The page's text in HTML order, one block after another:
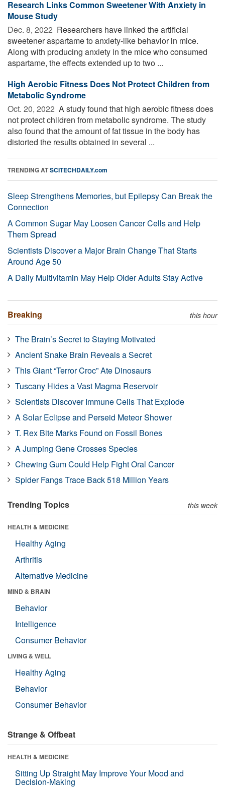
Research Links Common Sweetener With Anxiety in
Mouse Study
Dec. 8, 2022  Researchers have linked the artificial
sweetener aspartame to anxiety-like behavior in mice.
Along with producing anxiety in the mice who consumed
aspartame, the effects extended up to two ...
High Aerobic Fitness Does Not Protect Children from
Metabolic Syndrome
Oct. 20, 2022  A study found that high aerobic fitness does
not protect children from metabolic syndrome. The study
also found that the amount of fat tissue in the body has
distorted the results obtained in several ...
TRENDING ATSCITECHDAILY.com
Sleep Strengthens Memories, but Epilepsy Can Break the
Connection
A Common Sugar May Loosen Cancer Cells and Help
Them Spread
Scientists Discover a Major Brain Change That Starts
Around Age 50
A Daily Multivitamin May Help Older Adults Stay Active
Breaking this hour
The Brain’s Secret to Staying Motivated
Ancient Snake Brain Reveals a Secret
This Giant “Terror Croc” Ate Dinosaurs
Tuscany Hides a Vast Magma Reservoir
Scientists Discover Immune Cells That Explode
A Solar Eclipse and Perseid Meteor Shower
T. Rex Bite Marks Found on Fossil Bones
A Jumping Gene Crosses Species
Chewing Gum Could Help Fight Oral Cancer
Spider Fangs Trace Back 518 Million Years
Trending Topics this week
HEALTH & MEDICINE
Healthy Aging
Arthritis
Alternative Medicine
MIND & BRAIN
Behavior
Intelligence
Consumer Behavior
LIVING & WELL
Healthy Aging
Behavior
Consumer Behavior
Strange & Offbeat
HEALTH & MEDICINE
Sitting Up Straight May Improve Your Mood and
Decision-Making